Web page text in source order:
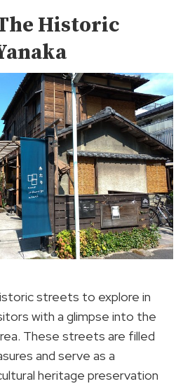
Historic
streets to explore in
with a glimpse into the
These streets are filled
and serve as a
heritage preservation